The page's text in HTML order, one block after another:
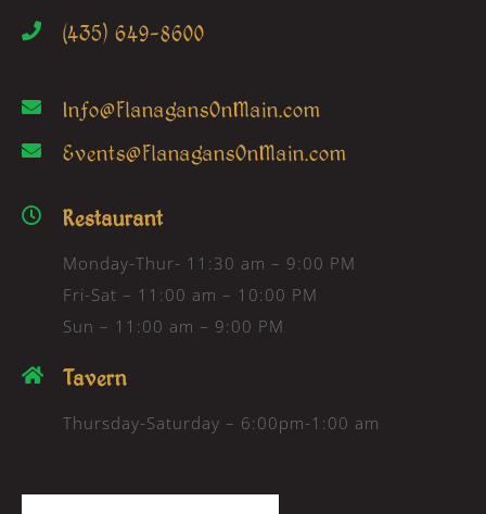
(435) 649-8600
Info@FlanagansOnMain.com
Events@FlanagansOnMain.com
Restaurant
Monday-Thur- 11:30 am – 9:00 PM
Fri-Sat – 11:00 am – 10:00 PM
Sun – 11:00 am – 9:00 PM
Tavern
Thursday-Saturday – 6:00pm-1:00 am